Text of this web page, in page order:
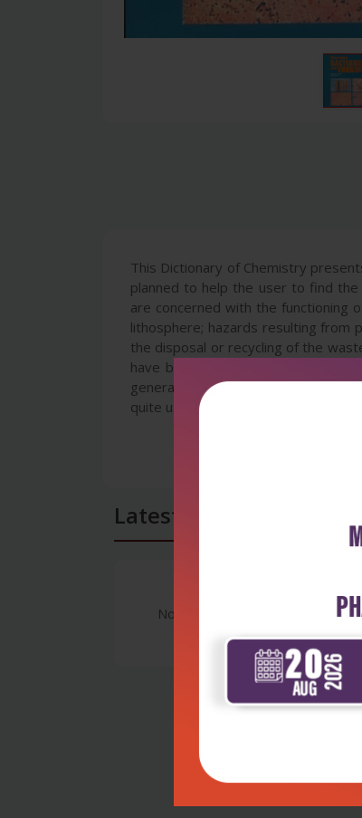
This Dictionary of Chemistry
planned to help the user to find the
are concerned with the functioning
lithosphere; hazards resulting from
the disposal or recycling of the
have been selected in a
general usefulness of the subject.
quite useful for persons working in
Latest Reviews
No Review